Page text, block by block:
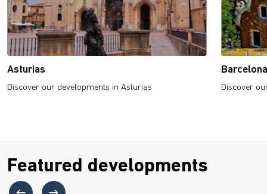
Asturias
Discover our developments in Asturias
Barcelona
Discover
Featured developments